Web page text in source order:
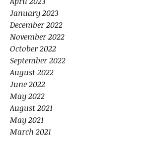
January 2023
December 2022
November 2022
October 2022
September 2022
August 2022
June 2022
May 2022
August 2021
May 2021
March 2021